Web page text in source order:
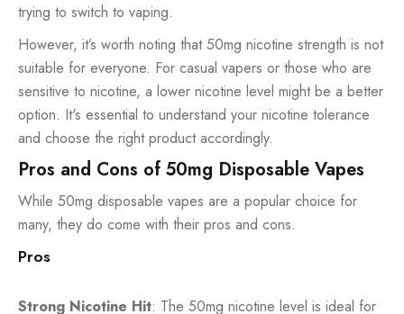
trying to switch to vaping.
However, it’s worth noting that 50mg nicotine strength is not
suitable for everyone. For casual vapers or those who are
sensitive to nicotine, a lower nicotine level might be a better
option. It's essential to understand your nicotine tolerance
and choose the right product accordingly.
Pros and Cons of 50mg Disposable Vapes
While 50mg disposable vapes are a popular choice for
many, they do come with their pros and cons.
Pros
Strong Nicotine Hit: The 50mg nicotine level is ideal for